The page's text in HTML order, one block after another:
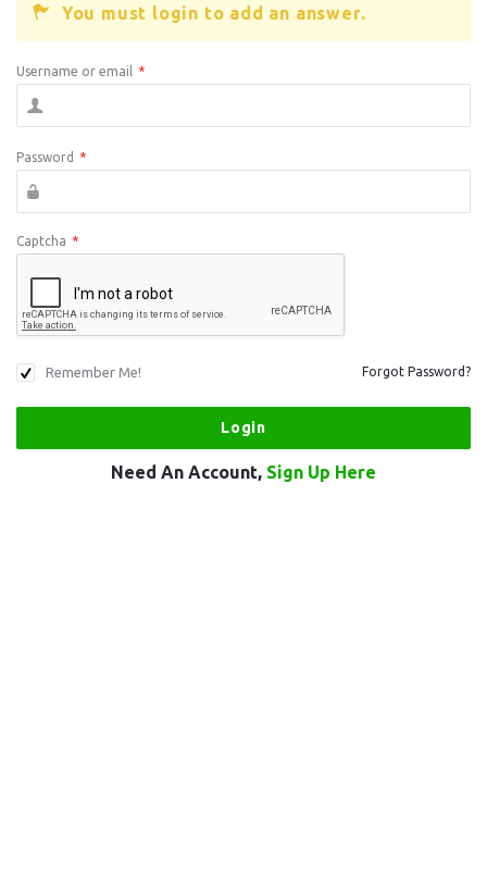
You must login to add an answer.
Username or email *
Password *
Captcha *
Remember Me! Forgot Password?
Need An Account, Sign Up Here